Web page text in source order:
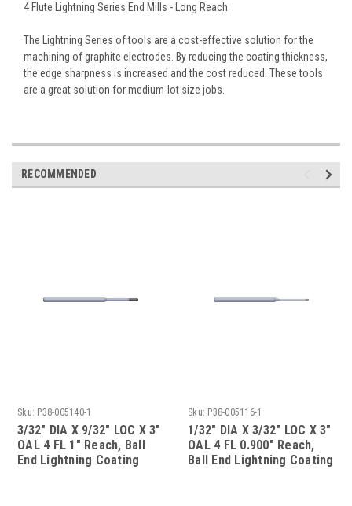
4 Flute Lightning Series End Mills - Long Reach
The Lightning Series of tools are a cost-effective solution for the
machining of graphite electrodes. By reducing the coating thickness,
the edge sharpness is increased and the cost reduced. These tools
are a great solution for medium-lot size jobs.
RECOMMENDED
Sku: P38-005140-1
3/32" DIA X 9/32" LOC X 3"
OAL 4 FL 1" Reach, Ball
End Lightning Coating
Sku: P38-005116-1
1/32" DIA X 3/32" LOC X 3"
OAL 4 FL 0.900" Reach,
Ball End Lightning Coating